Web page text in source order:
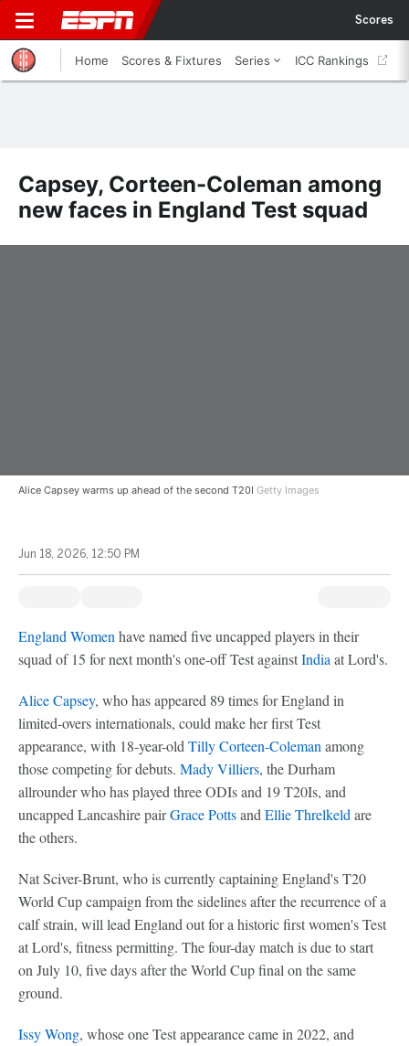
Scores
Home Scores & Fixtures Series ICC Rankings
Capsey, Corteen-Coleman among
new faces in England Test squad
Alice Capsey warms up ahead of the second T20I Getty Images
Jun 18, 2026, 12:50 PM
England Women have named five uncapped players in their
squad of 15 for next month's one-off Test againstIndia at Lord's.
Alice Capsey, who has appeared 89 times for England in
limited-overs internationals, could make her first Test
appearance, with 18-year-old Tilly Corteen-Coleman among
those competing for debuts. Mady Villiers, the Durham
allrounder who has played three ODIs and 19 T20Is, and
uncapped Lancashire pairGrace Pottsand Ellie Threlkeld are
the others.
Nat Sciver-Brunt, who is currently captaining England's T20
World Cup campaign from the sidelines after the recurrence of a
calf strain, will lead England out for a historic first women's Test
at Lord's, fitness permitting. The four-day match is due to start
on July 10, five days after the World Cup final on the same
ground.
Issy Wong, whose one Test appearance came in 2022, and